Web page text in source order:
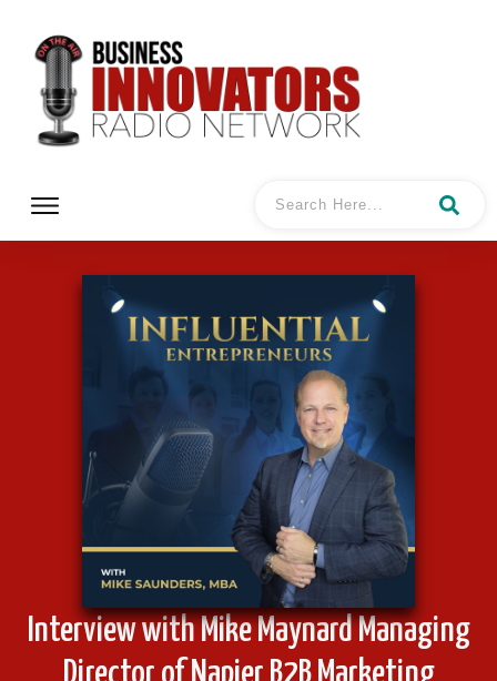
Interview with Mike Maynard Managing
Director of Napier B2B Marketing